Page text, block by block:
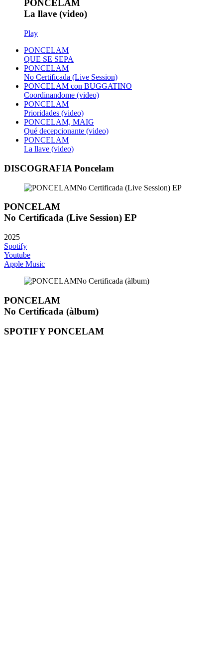
PONCELAM
La llave (video)
Play
PONCELAM
QUE SE SEPA
PONCELAM
No Certificada (Live Session)
PONCELAM con BUGGATINO
Coordinandome (video)
PONCELAM
Prioridades (video)
PONCELAM, MAIG
Qué decepcionante (video)
PONCELAM
La llave (video)
DISCOGRAFIA Poncelam
PONCELAM
No Certificada (Live Session) EP
2025
Spotify
Youtube
Apple Music
PONCELAM
No Certificada (àlbum)
SPOTIFY PONCELAM